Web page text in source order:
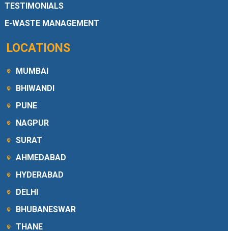
TESTIMONIALS
E-WASTE MANAGEMENT
LOCATIONS
MUMBAI
BHIWANDI
PUNE
NAGPUR
SURAT
AHMEDABAD
HYDERABAD
DELHI
BHUBANESWAR
THANE